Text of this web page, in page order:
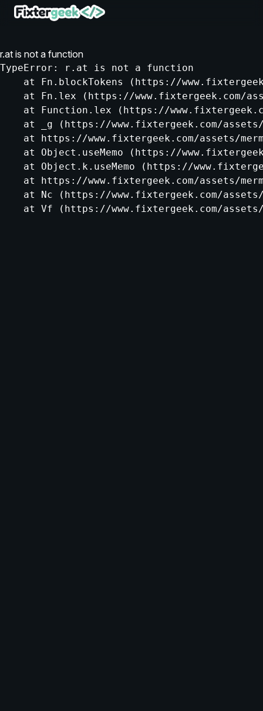
r.at is not a function
TypeError: r.at is not a function
at Fn.blockTokens (https://
at Fn.lex (https://www.fixtergeek.com/
at Function.lex (https://
at _g (https://www.fixtergeek.com/
at https://www.fixtergeek.com/assets/
at Object.useMemo (https://
at Object.k.useMemo (https://
at https://www.fixtergeek.com/assets/
at Nc (https://www.fixtergeek.com/
at Vf (https://www.fixtergeek.com/